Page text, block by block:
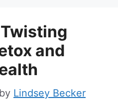
and
by Lindsey Becker